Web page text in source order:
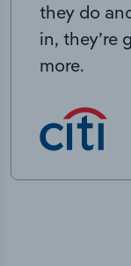
they do
in, they’re
more.